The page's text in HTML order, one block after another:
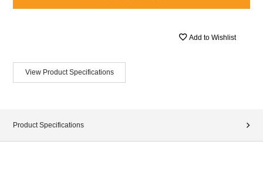
Add to Wishlist
View Product Specifications
Product Specifications